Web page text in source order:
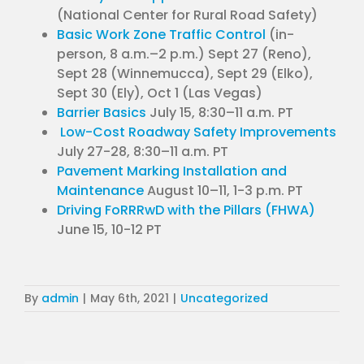
(National Center for Rural Road Safety)
Basic Work Zone Traffic Control (in-
person, 8 a.m.–2 p.m.) Sept 27 (Reno),
Sept 28 (Winnemucca), Sept 29 (Elko),
Sept 30 (Ely), Oct 1 (Las Vegas)
Barrier Basics July 15, 8:30–11 a.m. PT
Low-Cost Roadway Safety Improvements
July 27-28, 8:30–11 a.m. PT
Pavement Marking Installation and
MaintenanceAugust 10–11, 1-3 p.m. PT
Driving FoRRRwD with the Pillars (FHWA)
June 15, 10-12 PT
By admin | May 6th, 2021 | Uncategorized